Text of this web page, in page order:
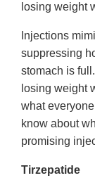
losing weight
Injections
suppressing
stomach is
losing weight
what
know about
promising
Tirzepatide